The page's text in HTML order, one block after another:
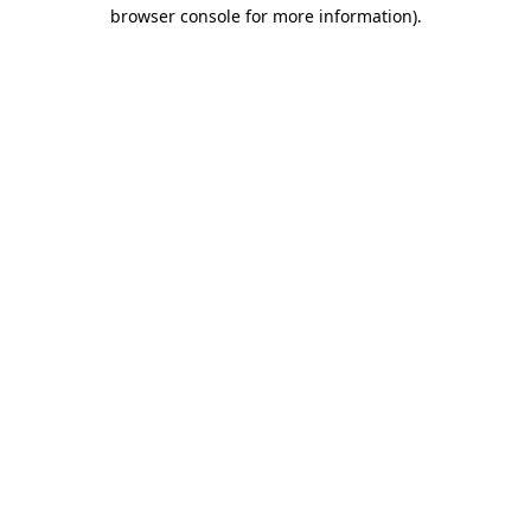
browser console for more information).